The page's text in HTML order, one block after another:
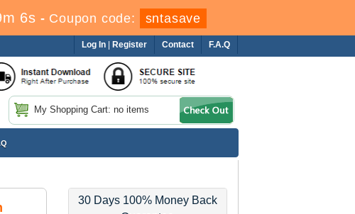
4s - Coupon code: sntasave
F.A.Q
Contact
Log In Register
My Shopping Cart: no items
30 Days 100% Money Back